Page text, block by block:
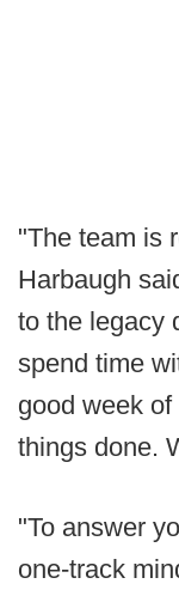
"The team is
Harbaugh
to the legacy
spend time
good week
things done.
"To answer
one-track